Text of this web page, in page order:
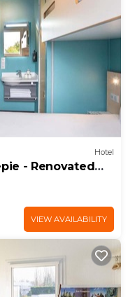
Hotel
- Renovated
VIEW AVAILABILITY